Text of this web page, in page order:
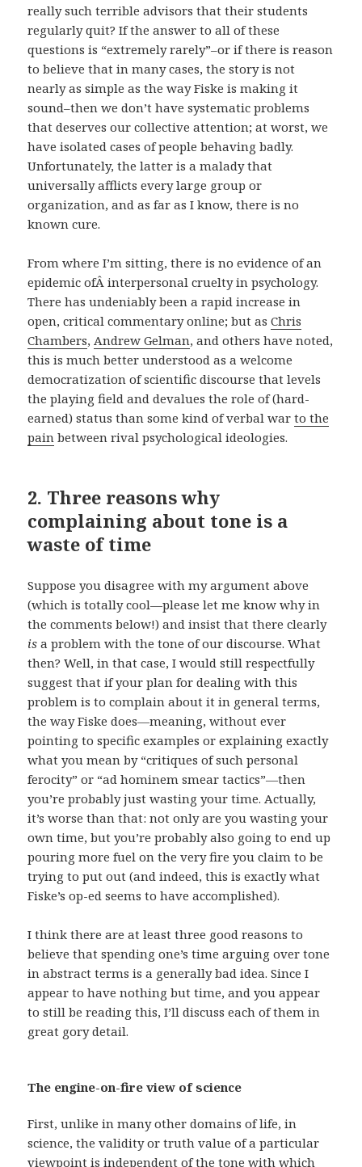
really such terrible advisors that their students
regularly quit? If the answer to all of these
questions is “extremely rarely”–or if there is reason
to believe that in many cases, the story is not
nearly as simple as the way Fiske is making it
sound–then we don’t have systematic problems
that deserves our collective attention; at worst, we
have isolated cases of people behaving badly.
Unfortunately, the latter is a malady that
universally afflicts every large group or
organization, and as far as I know, there is no
known cure.
From where I’m sitting, there is no evidence of an
epidemic ofÂ interpersonal cruelty in psychology.
There has undeniably been a rapid increase in
open, critical commentary online; but asChris
Chambers, Andrew Gelman, and others have noted,
this is much better understood as a welcome
democratization of scientific discourse that levels
the playing field and devalues the role of (hard-
earned) status than some kind of verbal warto the
pain between rival psychological ideologies.
2. Three reasons why
complaining about tone is a
waste of time
Suppose you disagree with my argument above
(which is totally cool—please let me know why in
the comments below!) and insist that there clearly
is a problem with the tone of our discourse. What
then? Well, in that case, I would still respectfully
suggest that if your plan for dealing with this
problem is to complain about it in general terms,
the way Fiske does—meaning, without ever
pointing to specific examples or explaining exactly
what you mean by “critiques of such personal
ferocity” or “ad hominem smear tactics”—then
you’re probably just wasting your time. Actually,
it’s worse than that: not only are you wasting your
own time, but you’re probably also going to end up
pouring more fuel on the very fire you claim to be
trying to put out (and indeed, this is exactly what
Fiske’s op-ed seems to have accomplished).
I think there are at least three good reasons to
believe that spending one’s time arguing over tone
in abstract terms is a generally bad idea. Since I
appear to have nothing but time, and you appear
to still be reading this, I’ll discuss each of them in
great gory detail.
The engine-on-fire view of science
First, unlike in many other domains of life, in
science, the validity or truth value of a particular
viewpoint is independent of the tone with which